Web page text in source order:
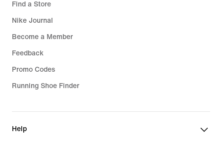
Find a Store
Nike Journal
Become a Member
Feedback
Promo Codes
Running Shoe Finder
Help